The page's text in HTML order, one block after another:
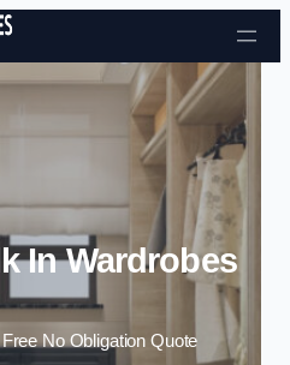
Skip to content
In Wardrobes
No Obligation Quote